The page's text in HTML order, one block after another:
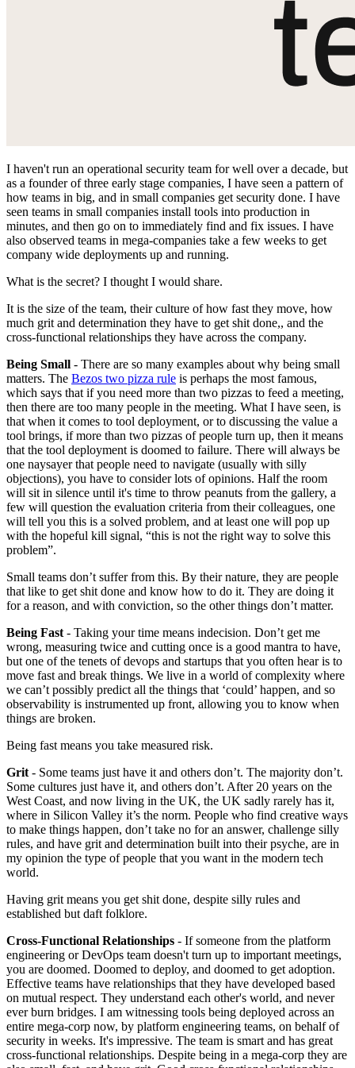
I haven't run an operational security team for well over a decade, but
as a founder of three early stage companies, I have seen a pattern of
how teams in big, and in small companies get security done. I have
seen teams in small companies install tools into production in
minutes, and then go on to immediately find and fix issues. I have
also observed teams in mega-companies take a few weeks to get
company wide deployments up and running.
What is the secret? I thought I would share.
It is the size of the team, their culture of how fast they move, how
much grit and determination they have to get shit done,, and the
cross-functional relationships they have across the company.
Being Small - There are so many examples about why being small
matters. The Bezos two pizza rule is perhaps the most famous,
which says that if you need more than two pizzas to feed a meeting,
then there are too many people in the meeting. What I have seen, is
that when it comes to tool deployment, or to discussing the value a
tool brings, if more than two pizzas of people turn up, then it means
that the tool deployment is doomed to failure. There will always be
one naysayer that people need to navigate (usually with silly
objections), you have to consider lots of opinions. Half the room
will sit in silence until it's time to throw peanuts from the gallery, a
few will question the evaluation criteria from their colleagues, one
will tell you this is a solved problem, and at least one will pop up
with the hopeful kill signal, “this is not the right way to solve this
problem”.
Small teams don’t suffer from this. By their nature, they are people
that like to get shit done and know how to do it. They are doing it
for a reason, and with conviction, so the other things don’t matter.
Being Fast - Taking your time means indecision. Don’t get me
wrong, measuring twice and cutting once is a good mantra to have,
but one of the tenets of devops and startups that you often hear is to
move fast and break things. We live in a world of complexity where
we can’t possibly predict all the things that ‘could’ happen, and so
observability is instrumented up front, allowing you to know when
things are broken.
Being fast means you take measured risk.
Grit - Some teams just have it and others don’t. The majority don’t.
Some cultures just have it, and others don’t. After 20 years on the
West Coast, and now living in the UK, the UK sadly rarely has it,
where in Silicon Valley it’s the norm. People who find creative ways
to make things happen, don’t take no for an answer, challenge silly
rules, and have grit and determination built into their psyche, are in
my opinion the type of people that you want in the modern tech
world.
Having grit means you get shit done, despite silly rules and
established but daft folklore.
Cross-Functional Relationships - If someone from the platform
engineering or DevOps team doesn't turn up to important meetings,
you are doomed. Doomed to deploy, and doomed to get adoption.
Effective teams have relationships that they have developed based
on mutual respect. They understand each other's world, and never
ever burn bridges. I am witnessing tools being deployed across an
entire mega-corp now, by platform engineering teams, on behalf of
security in weeks. It's impressive. The team is smart and has great
cross-functional relationships. Despite being in a mega-corp they are